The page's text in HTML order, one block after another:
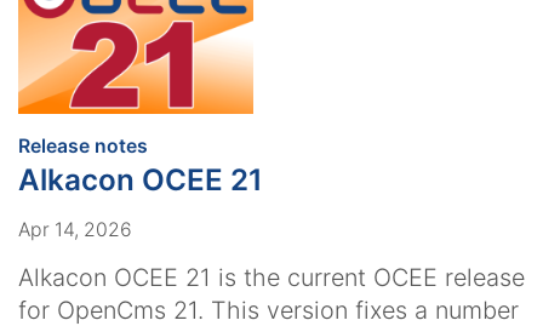
Release notes
Alkacon OCEE 21
Apr 14, 2026
Alkacon OCEE 21 is the current OCEE release
for OpenCms 21. This version fixes a number